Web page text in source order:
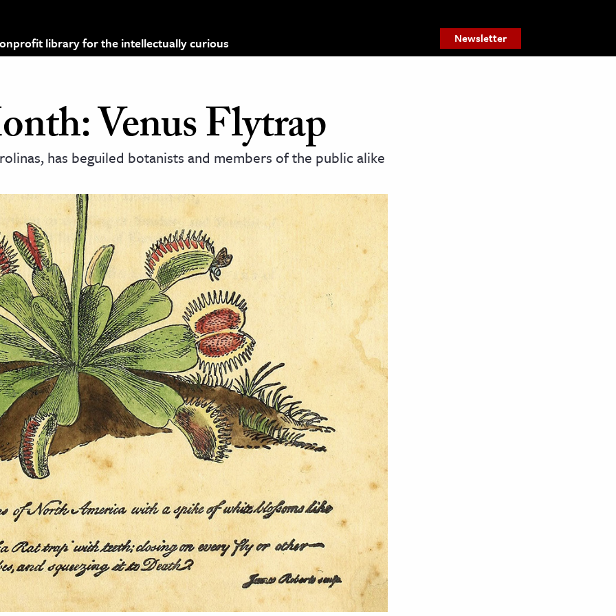
library for the intellectually curious Newsletter
Venus Flytrap
has beguiled botanists and members of the public alike